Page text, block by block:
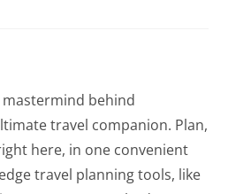
mastermind behind
travel companion. Plan,
here, in one convenient
travel planning tools, like